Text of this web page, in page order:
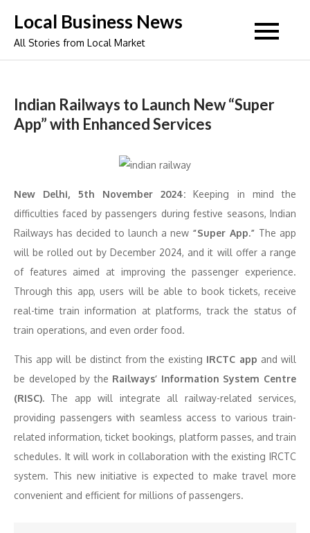
content
Local Business News
All Stories from Local Market
Indian Railways to Launch New “Super
App” with Enhanced Services
New Delhi, 5th November 2024: Keeping in mind the
difficulties faced by passengers during festive seasons, Indian
Railways has decided to launch a new “Super App.” The app
will be rolled out by December 2024, and it will offer a range
of features aimed at improving the passenger experience.
Through this app, users will be able to book tickets, receive
real-time train information at platforms, track the status of
train operations, and even order food.
This app will be distinct from the existing IRCTC app and will
be developed by the Railways’ Information System Centre
(RISC). The app will integrate all railway-related services,
providing passengers with seamless access to various train-
related information, ticket bookings, platform passes, and train
schedules. It will work in collaboration with the existing IRCTC
system. This new initiative is expected to make travel more
convenient and efficient for millions of passengers.